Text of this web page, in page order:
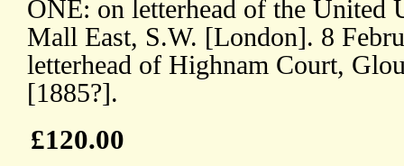
ONE: on letterhead of the United
Mall East, S.W. [London]. 8
letterhead of Highnam Court,
[1885?].
£120.00